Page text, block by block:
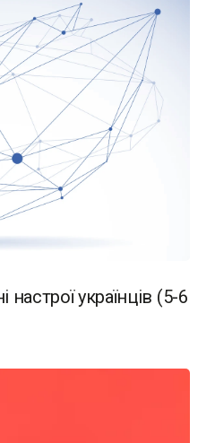
настрої українців (5-6